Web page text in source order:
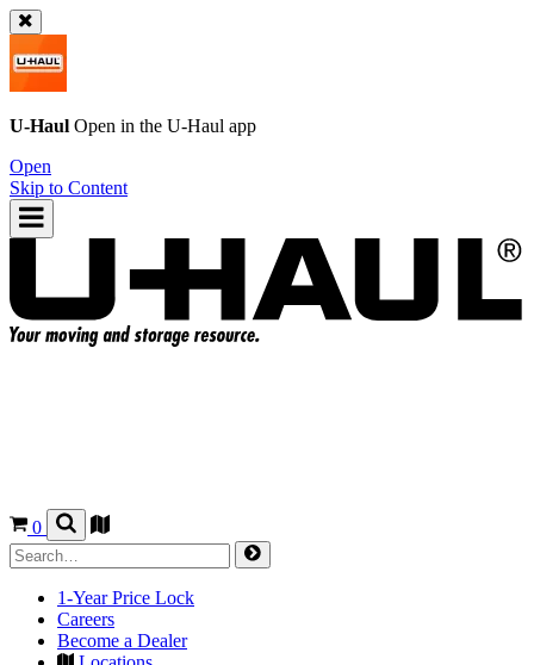
U-Haul Open in the U-Haul app
Open
Skip to Content
0
1-Year Price Lock
Careers
Become a Dealer